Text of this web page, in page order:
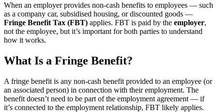
When an employer provides non-cash benefits to employees — such
as a company car, subsidised housing, or discounted goods —
Fringe Benefit Tax (FBT) applies. FBT is paid by the employer,
not the employee, but it’s important for both parties to understand
how it works.
What Is a Fringe Benefit?
A fringe benefit is any non-cash benefit provided to an employee (or
an associated person) in connection with their employment. The
benefit doesn’t need to be part of the employment agreement — if
it’s connected to the employment relationship, FBT likely applies.